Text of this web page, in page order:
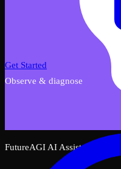
FutureAGI AI Assistant
Get Started
Observe & diagnose